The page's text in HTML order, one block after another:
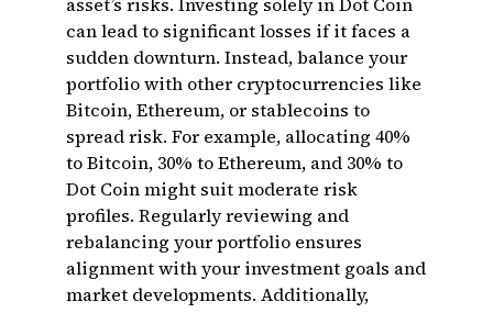
can lead to significant losses if it faces a
sudden downturn. Instead, balance your
portfolio with other cryptocurrencies like
Bitcoin, Ethereum, or stablecoins to
spread risk. For example, allocating 40%
to Bitcoin, 30% to Ethereum, and 30% to
Dot Coin might suit moderate risk
profiles. Regularly reviewing and
rebalancing your portfolio ensures
alignment with your investment goals and
market developments. Additionally,